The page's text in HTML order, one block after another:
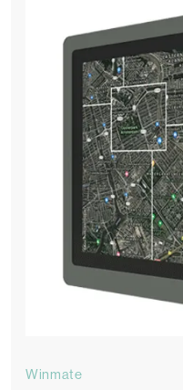
Winmate